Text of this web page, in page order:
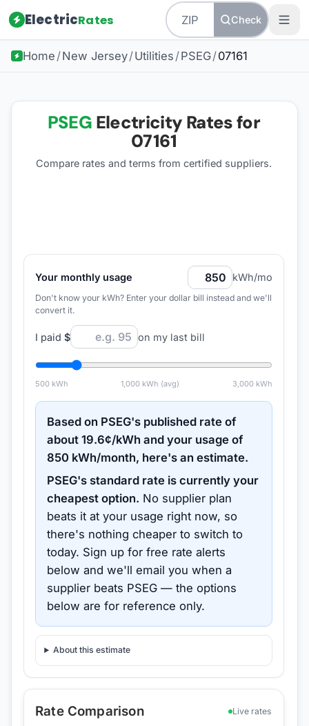
ElectricRates Check
Home /New Jersey/Utilities /PSEG/07161
PSEG Electricity Rates for
07161
Compare rates and terms from certified suppliers.
Your monthly usage kWh/mo
Don't know your kWh? Enter your dollar bill instead and we'll
convert it.
I paid $ on my last bill
500kWh 1,000 kWh (avg) 3,000 kWh
Based on PSEG's published rate of
about19.6¢/kWh and your usage of
850 kWh/month, here's an estimate.
PSEG's standard rate is currently your
cheapest option. No supplier plan
beats it at your usage right now, so
there's nothing cheaper to switch to
today. Sign up for free rate alerts
below and we'll email you when a
supplier beats PSEG — the options
below are for reference only.
About this estimate
Rate Comparison Live rates